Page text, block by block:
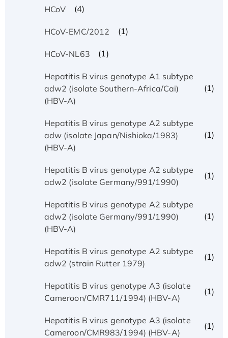
HCoV (4)
HCoV-EMC/2012 (1)
HCoV-NL63 (1)
Hepatitis B virus genotype A1 subtype
adw2 (isolate Southern-Africa/Cai)
(HBV-A)
(1)
Hepatitis B virus genotype A2 subtype
adw (isolate Japan/Nishioka/1983)
(HBV-A)
(1)
Hepatitis B virus genotype A2 subtype
adw2 (isolate Germany/991/1990)
(1)
Hepatitis B virus genotype A2 subtype
adw2 (isolate Germany/991/1990)
(HBV-A)
(1)
Hepatitis B virus genotype A2 subtype
adw2 (strain Rutter 1979)
(1)
Hepatitis B virus genotype A3 (isolate
Cameroon/CMR711/1994) (HBV-A)
(1)
Hepatitis B virus genotype A3 (isolate
Cameroon/CMR983/1994) (HBV-A)
(1)